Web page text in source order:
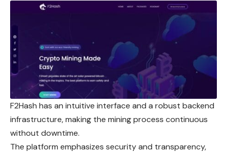
F2Hash has an intuitive interface and a robust backend
infrastructure, making the mining process continuous
without downtime.
The platform emphasizes security and transparency,